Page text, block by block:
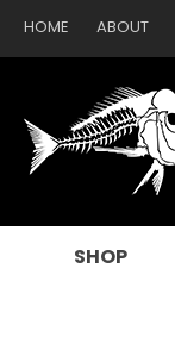
HOME ABOUT
SHOP